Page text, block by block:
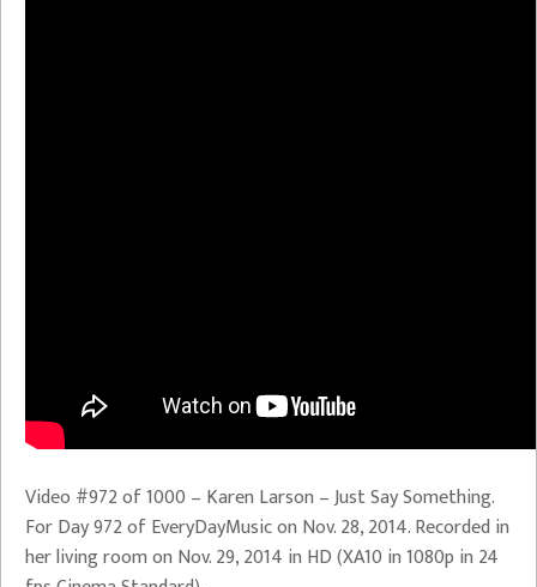
Video #972 of 1000 – Karen Larson – Just Say Something.
For Day 972 of EveryDayMusic on Nov. 28, 2014. Recorded in
her living room on Nov. 29, 2014 in HD (XA10 in 1080p in 24